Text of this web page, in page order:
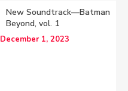
New Soundtrack—Batman
Beyond, vol. 1
December 1, 2023